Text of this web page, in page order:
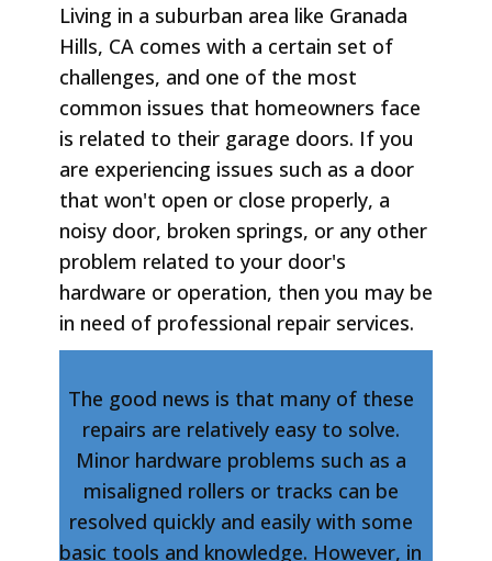
Living in a suburban area like Granada
Hills, CA comes with a certain set of
challenges, and one of the most
common issues that homeowners face
is related to their garage doors. If you
are experiencing issues such as a door
that won't open or close properly, a
noisy door, broken springs, or any other
problem related to your door's
hardware or operation, then you may be
in need of professional repair services.
The good news is that many of these
repairs are relatively easy to solve.
Minor hardware problems such as a
misaligned rollers or tracks can be
resolved quickly and easily with some
basic tools and knowledge. However, in